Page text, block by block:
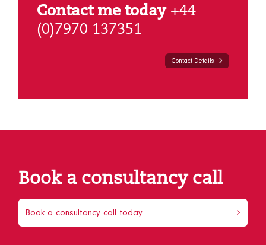
Contact me today+44
(0)7970 137351
Contact Details
Book a consultancy call
Book a consultancy call today